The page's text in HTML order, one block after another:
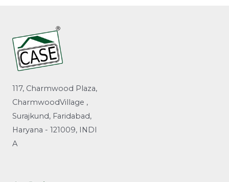
117, Charmwood Plaza,
CharmwoodVillage ,
Surajkund, Faridabad,
Haryana - 121009, INDI
A